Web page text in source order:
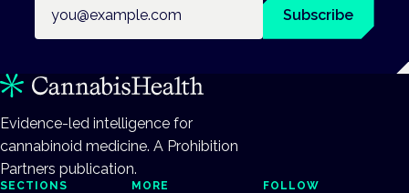
Subscribe
Evidence-led intelligence for
cannabinoid medicine. A Prohibition
Partners publication.
SECTIONS MORE FOLLOW